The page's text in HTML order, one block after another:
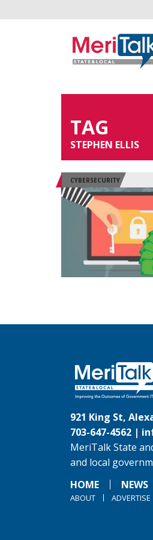
TAG
STEPHEN ELLIS
CYBERSECURITY
921 King St,
703-647-4562 |
MeriTalk State
and local
HOME
NEWS
ABOUT ADVERTISE